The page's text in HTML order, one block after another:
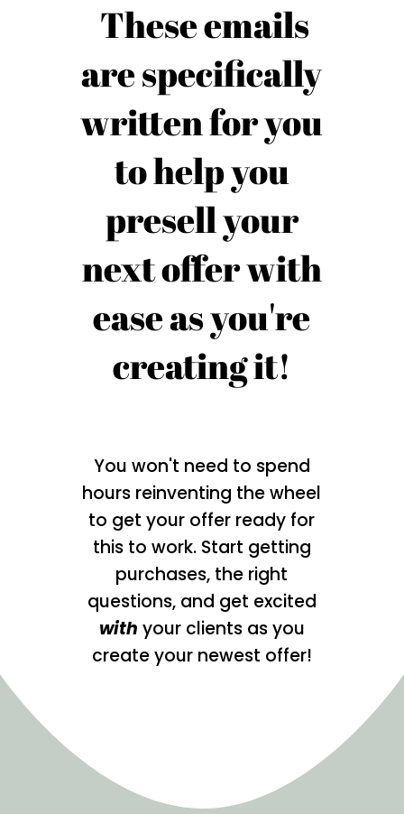
These emails
are specifically
written for you
to help you
presell your
next offer with
ease as you're
creating it!
You won't need to spend
hours reinventing the wheel
to get your offer ready for
this to work. Start getting
purchases, the right
questions, and get excited
with your clients as you
create your newest offer!